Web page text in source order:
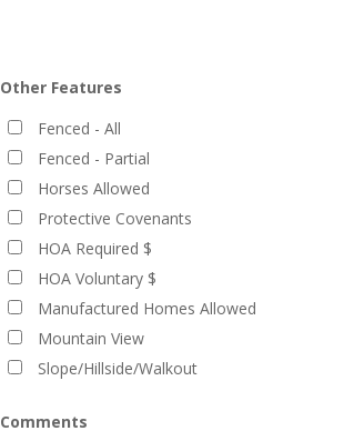
Other Features
Fenced - All
Fenced - Partial
Horses Allowed
Protective Covenants
HOA Required $
HOA Voluntary $
Manufactured Homes Allowed
Mountain View
Slope/Hillside/Walkout
Comments